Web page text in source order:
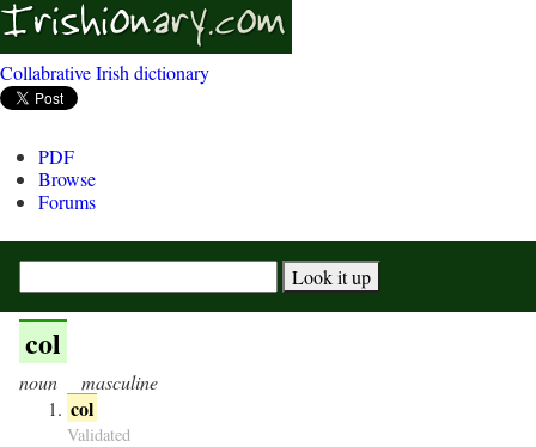
Collabrative Irish dictionary
PDF
Browse
Forums
col
noun masculine
col
Validated